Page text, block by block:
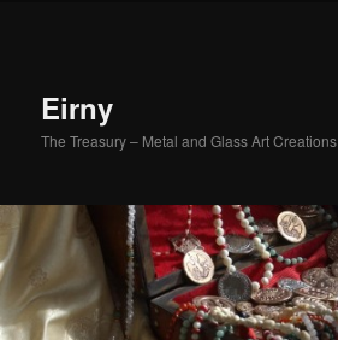
Eirny
The Treasury – Metal and Glass Art Creations